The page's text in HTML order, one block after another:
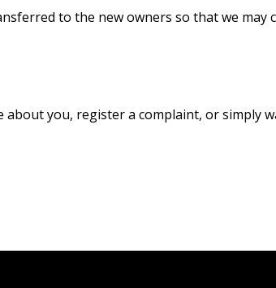
to the new owners so that we may
about you, register a complaint, or simply